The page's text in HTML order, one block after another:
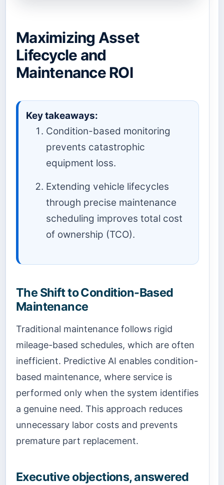
Maximizing Asset
Lifecycle and
Maintenance ROI
Key takeaways:
Condition-based monitoring
prevents catastrophic
equipment loss.
Extending vehicle lifecycles
through precise maintenance
scheduling improves total cost
of ownership (TCO).
The Shift to Condition-Based
Maintenance
Traditional maintenance follows rigid
mileage-based schedules, which are often
inefficient. Predictive AI enables condition-
based maintenance, where service is
performed only when the system identifies
a genuine need. This approach reduces
unnecessary labor costs and prevents
premature part replacement.
Executive objections, answered